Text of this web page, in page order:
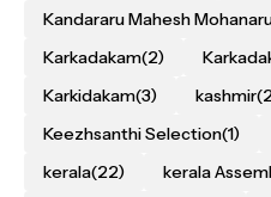
Kandararu Mahesh
Karkadakam(2)
Karkidakam(3) kashmir
Keezhsanthi Selection(1)
kerala(22) kerala